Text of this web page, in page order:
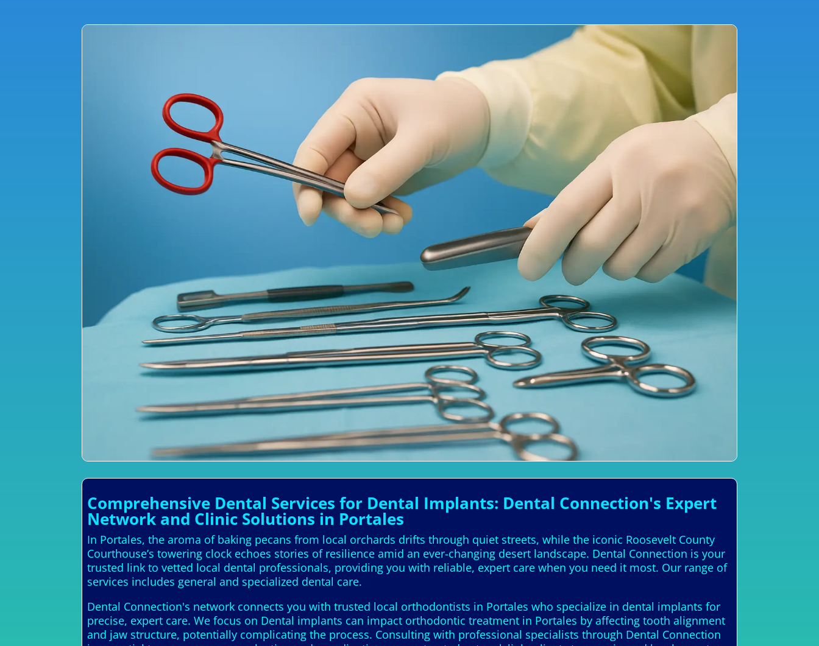
Comprehensive Dental Services for Dental Implants: Dental Connection's Expert
Network and Clinic Solutions in Portales
In Portales, the aroma of baking pecans from local orchards drifts through quiet streets, while the iconic Roosevelt County
Courthouse’s towering clock echoes stories of resilience amid an ever-changing desert landscape. Dental Connection is your
trusted link to vetted local dental professionals, providing you with reliable, expert care when you need it most. Our range of
services includes general and specialized dental care.
Dental Connection's network connects you with trusted local orthodontists in Portales who specialize in dental implants for
precise, expert care. We focus on Dental implants can impact orthodontic treatment in Portales by affecting tooth alignment
and jaw structure, potentially complicating the process. Consulting with professional specialists through Dental Connection